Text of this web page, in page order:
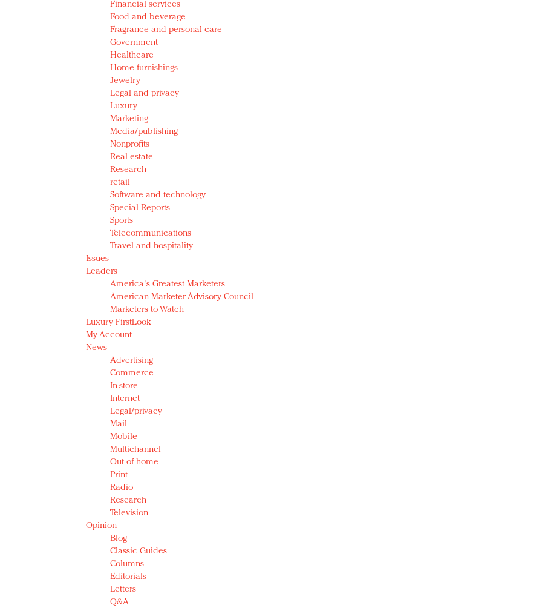
Financial services
Food and beverage
Fragrance and personal care
Government
Healthcare
Home furnishings
Jewelry
Legal and privacy
Luxury
Marketing
Media/publishing
Nonprofits
Real estate
Research
retail
Software and technology
Special Reports
Sports
Telecommunications
Travel and hospitality
Issues
Leaders
America's Greatest Marketers
American Marketer Advisory Council
Marketers to Watch
Luxury FirstLook
My Account
News
Advertising
Commerce
In-store
Internet
Legal/privacy
Mail
Mobile
Multichannel
Out of home
Print
Radio
Research
Television
Opinion
Blog
Classic Guides
Columns
Editorials
Letters
Q&A